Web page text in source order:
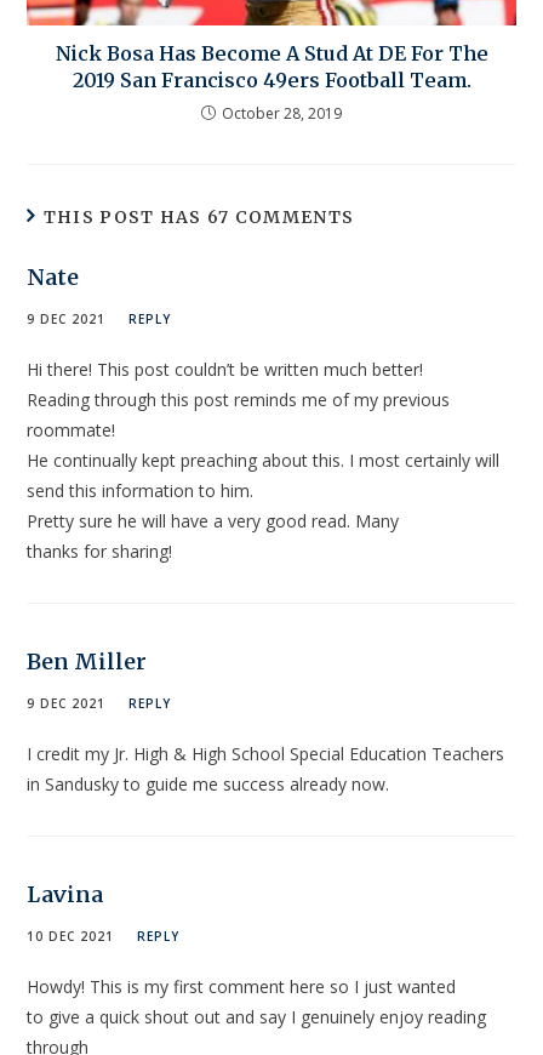
Nick Bosa Has Become A Stud At DE For The
2019 San Francisco 49ers Football Team.
October 28, 2019
THIS POST HAS 67 COMMENTS
Nate
9 DEC 2021 REPLY
Hi there! This post couldn’t be written much better!
Reading through this post reminds me of my previous
roommate!
He continually kept preaching about this. I most certainly will
send this information to him.
Pretty sure he will have a very good read. Many
thanks for sharing!
Ben Miller
9 DEC 2021 REPLY
I credit my Jr. High & High School Special Education Teachers
in Sandusky to guide me success already now.
Lavina
10 DEC 2021 REPLY
Howdy! This is my first comment here so I just wanted
to give a quick shout out and say I genuinely enjoy reading
through